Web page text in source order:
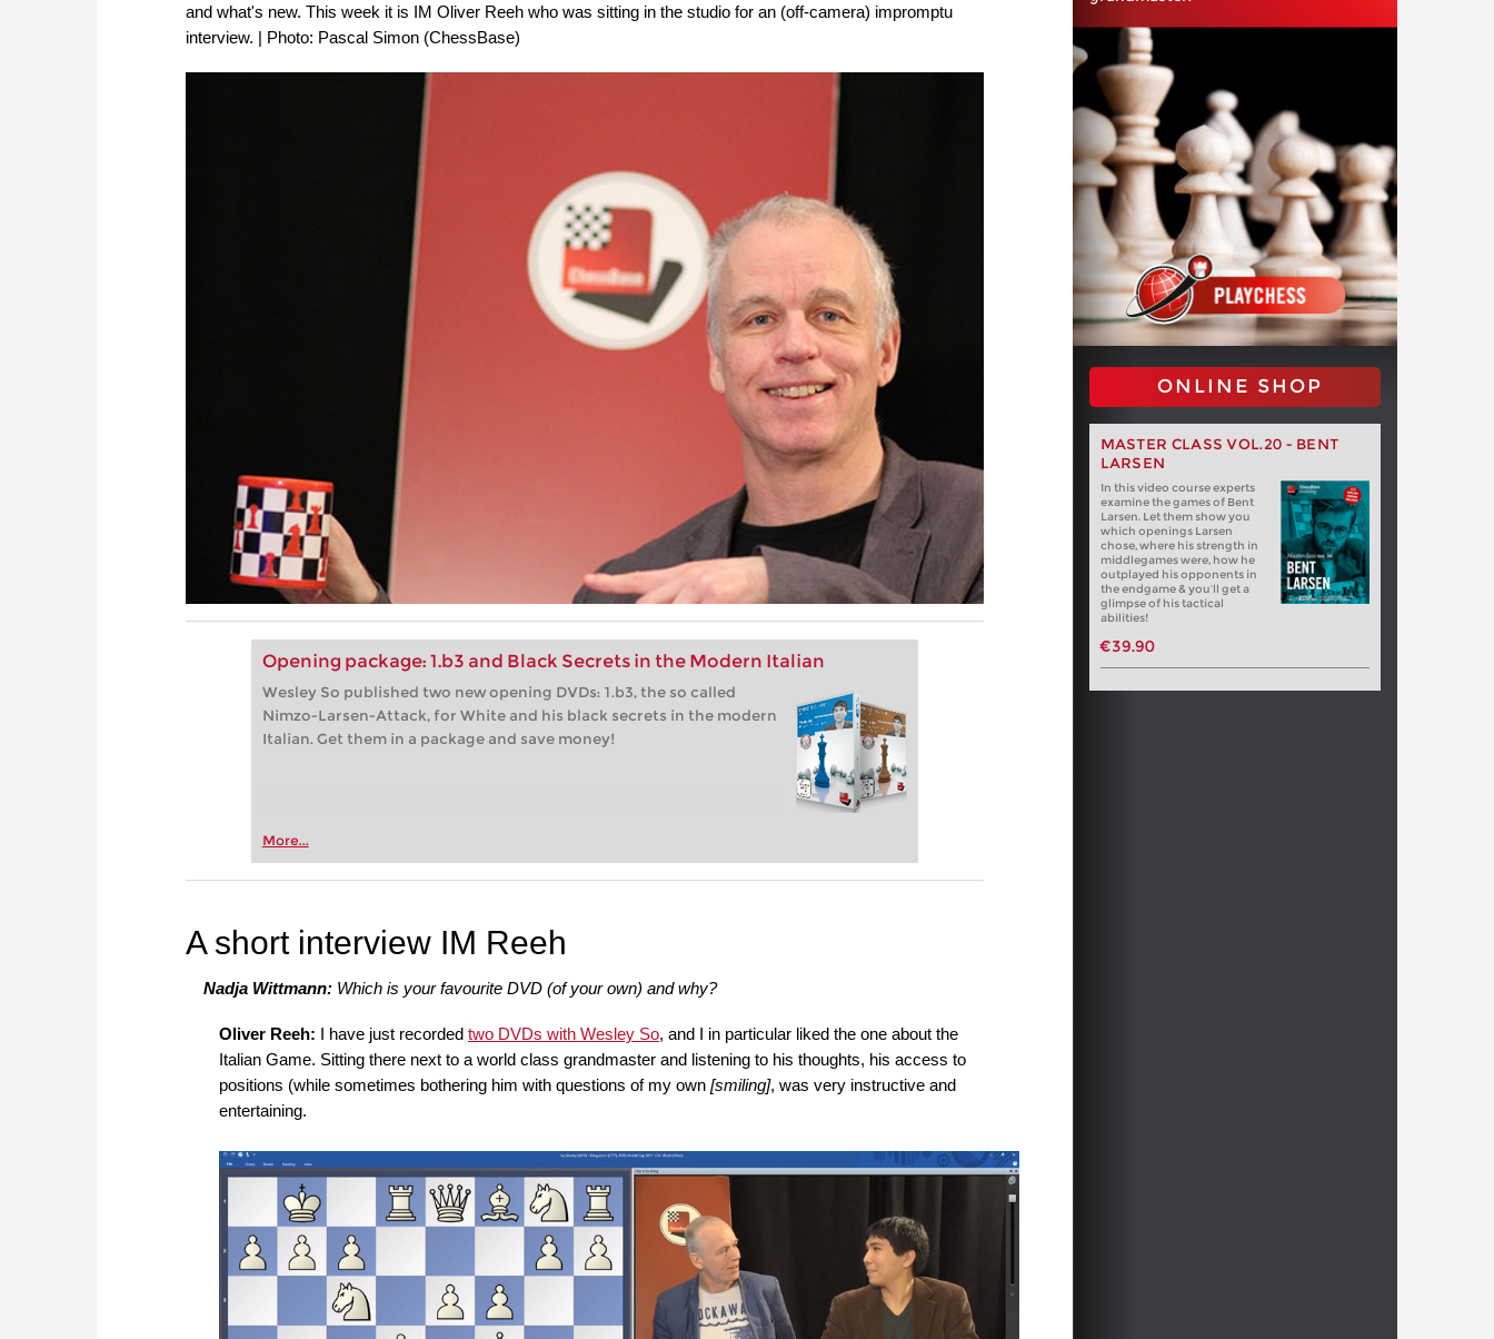
and what's new. This week it is IM Oliver Reeh who was sitting in the studio for an (off-camera) impromptu
interview. | Photo: Pascal Simon (ChessBase)
Opening package: 1.b3 and Black Secrets in the Modern Italian
Wesley So published two new opening DVDs: 1.b3, the so called
Nimzo-Larsen-Attack, for White and his black secrets in the modern
Italian. Get them in a package and save money!
More...
ONLINE SHOP
MASTER CLASS VOL.20 - BENT
LARSEN
In this video course experts
examine the games of Bent
Larsen. Let them show you
which openings Larsen
chose, where his strength in
middlegames were, how he
outplayed his opponents in
the endgame & you’ll get a
glimpse of his tactical
abilities!
€39.90
A short interview IM Reeh
Nadja Wittmann:Which is your favourite DVD (of your own) and why?
Oliver Reeh: I have just recorded two DVDs with Wesley So, and I in particular liked the one about the
Italian Game. Sitting there next to a world class grandmaster and listening to his thoughts, his access to
positions (while sometimes bothering him with questions of my own [smiling], was very instructive and
entertaining.